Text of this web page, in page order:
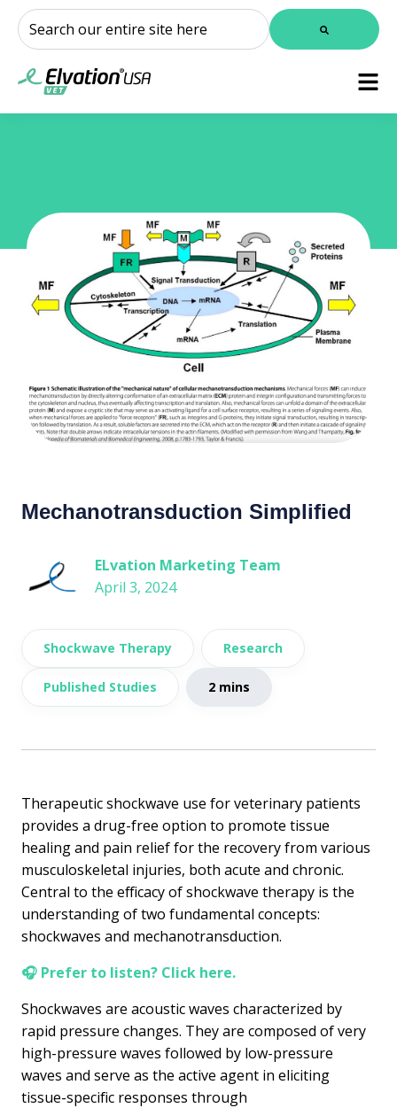
This is a search field with an auto-suggest feature attached.
Mechanotransduction Simplified
ELvation Marketing Team
April 3, 2024
Shockwave Therapy Research
Published Studies 2 mins
Therapeutic shockwave use for veterinary patients
provides a drug-free option to promote tissue
healing and pain relief for the recovery from various
musculoskeletal injuries, both acute and chronic.
Central to the efficacy of shockwave therapy is the
understanding of two fundamental concepts:
shockwaves and mechanotransduction.
🎧 Prefer to listen? Click here.
Shockwaves are acoustic waves characterized by
rapid pressure changes. They are composed of very
high-pressure waves followed by low-pressure
waves and serve as the active agent in eliciting
tissue-specific responses through